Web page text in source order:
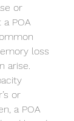
or
POA
loss
arise.
or
a POA